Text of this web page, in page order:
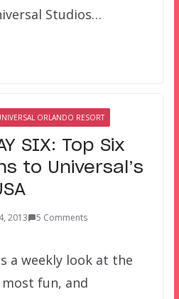
Studios…
ORLANDO RESORT
SIX: Top Six
to Universal’s
2013
5 Comments
a weekly look at the
fun, and